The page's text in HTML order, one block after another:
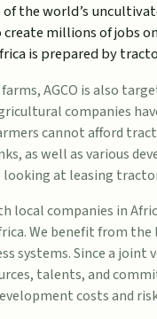
the world’s
millions ofjobs
is prepared by
AGCO is also
companies
cannot afford
as well as various
looking at leasing
local companies in
We benefit from
systems. Since a
talents, and
costs and